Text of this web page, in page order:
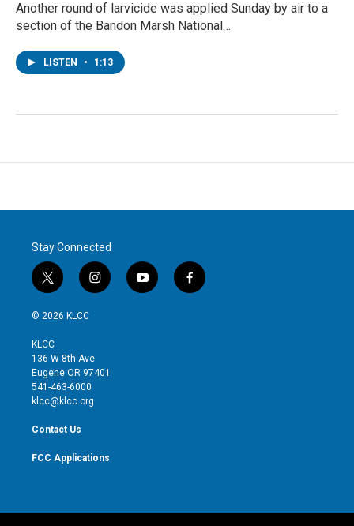
Another round of larvicide was applied Sunday by air to a
section of the Bandon Marsh National…
LISTEN • 1:13
Stay Connected
t
w
i
t
e
r
i
n
g
r
y
o
f
a
© 2026 KLCC
KLCC
136 W 8th Ave
Eugene OR 97401
541-463-6000
klcc@klcc.org
Contact Us
FCC Applications